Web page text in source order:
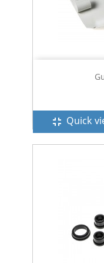
fullscreen_exit Quick